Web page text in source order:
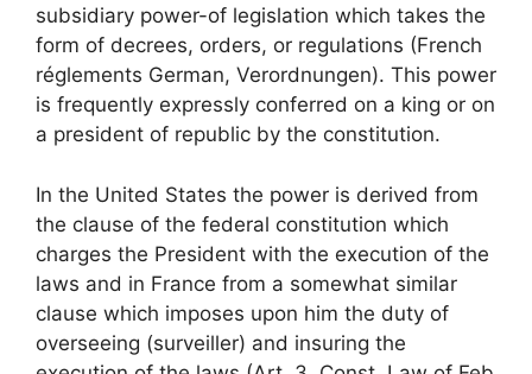
subsidiary power-of legislation which takes the
form of decrees, orders, or regulations (French
réglements German, Verordnungen). This power
is frequently expressly conferred on a king or on
a president of republic by the constitution.
In the United States the power is derived from
the clause of the federal constitution which
charges the President with the execution of the
laws and in France from a somewhat similar
clause which imposes upon him the duty of
overseeing (surveiller) and insuring the